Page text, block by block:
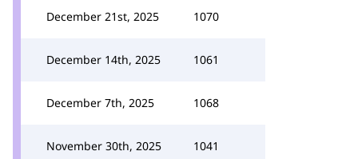
December 21st, 2025 1070
December 14th, 2025 1061
December 7th, 2025 1068
November 30th, 2025 1041